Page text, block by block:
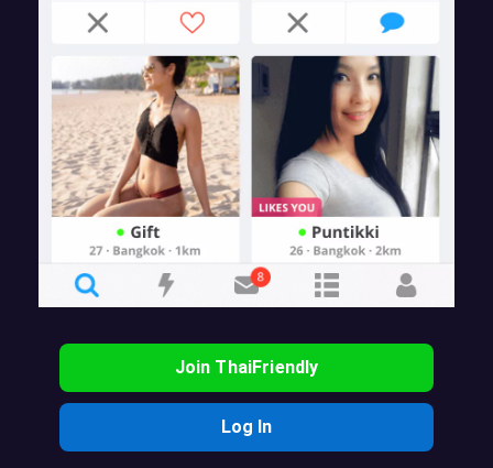
Join ThaiFriendly
Log In